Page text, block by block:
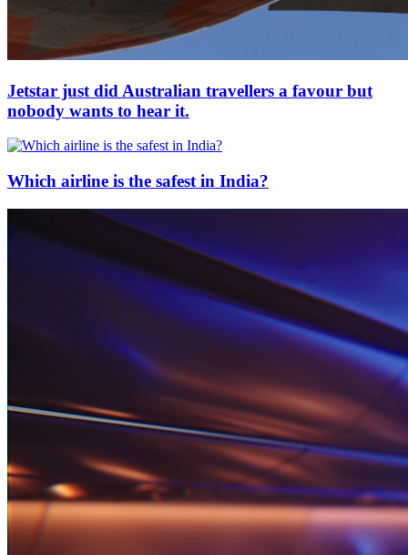
Jetstar just did Australian travellers a favour but
nobody wants to hear it.
Which airline is the safest in India?